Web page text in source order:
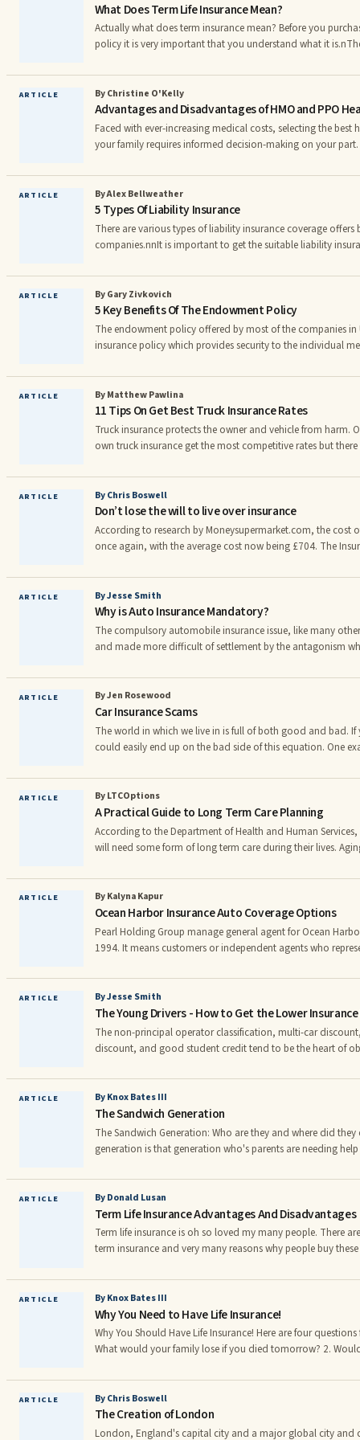
What Does Term Life Insurance Mean?
Actually what does term insurance mean? Before you
policy it is very important that you understand what it
period ends the coverage also ends. When the term has
new insurance policy .nIn the insurance parlance, Annuitant
benefits from a pension or annuity. The advantage of
ARTICLE By Christine O'Kelly
Advantages and Disadvantages of HMO and PPO
Faced with ever-increasing medical costs, selecting the best
your family requires informed decision-making on your part.
advantages and disadvantages that you must be aware of
the best decision possible.nnFamilies without a health plan
health care and very often, they are not diagnosed with a
ARTICLE By Alex Bellweather
5 Types Of Liability Insurance
There are various types of liability insurance coverage offers
companies.nnIt is important to get the suitable liability
first one is employerâs liability coverage which is covered
protection on the work. It is enforced by the law to get the
employee under the employerâs liability policy t
ARTICLE By Gary Zivkovich
5 Key Benefits Of The Endowment Policy
The endowment policy offered by most of the companies in
insurance policy which provides security to the individual
members to get the added features based on the design of
get the proper coverage of family members as well as under
one of the basic policy which gives proper coverage to the indi
ARTICLE By Matthew Pawlina
11 Tips On Get Best Truck Insurance Rates
Truck insurance protects the owner and vehicle from harm.
own truck insurance get the most competitive rates but there
insurance specialists.nnFactors that do affect truck
records, age of driver, age of equipment, commodities
and areas of operation, losses incurred in running and so
ARTICLE By Chris Boswell
Don’t lose the will to live over insurance
According to research by Moneysupermarket.com, the cost
once again, with the average cost now being £704. The
made, with over 30,000 accidents believed to have been
2010 costing each of us £50 in 2011 in order for insurance
costs.
ARTICLE By Jesse Smith
Why is Auto Insurance Mandatory?
The compulsory automobile insurance issue, like many
and made more difficult of settlement by the antagonism
seriously unhealthy social situation.
ARTICLE By Jen Rosewood
Car Insurance Scams
The world in which we live in is full of both good and bad. If
could easily end up on the bad side of this equation. One
insurance scam. Not only could you pay higher rates because of unscrupulous
individuals, but you could even end up paying for a fake car
important to take the time to learn more about auto
ARTICLE By LTCOptions
A Practical Guide to Long Term Care Planning
According to the Department of Health and Human
will need some form of long term care during their lives.
disabilities and illnesses. These can all result in you needing
services, whether at home or in a more professional setting.
the future due to aging will be different f
ARTICLE By Kalyna Kapur
Ocean Harbor Insurance Auto Coverage Options
Pearl Holding Group manage general agent for Ocean
1994. It means customers or independent agents who
managing general agent is a separate entity that has the
insurance policies on behalf of another company. Pearl
party or intermediary company in the transaction, but it is
ARTICLE By Jesse Smith
The Young Drivers - How to Get the Lower
The non-principal operator classification, multi-car
discount, and good student credit tend to be the heart of
allow you to be added to their policy, you can terminate
have your classification adjusted from a principal driver to a
ARTICLE By Knox Bates III
The Sandwich Generation
The Sandwich Generation: Who are they and where did
generation is that generation who's parents are needing
generation has evolved as the result of the cultural evolution
of the reasons are: parents living longer, children of the baby
earlier and without the benefit wedlock and the children of
successfully launch their families and careers.r
ARTICLE By Donald Lusan
Term Life Insurance Advantages And Disadvantages
Term life insurance is oh so loved my many people. There
term insurance and very many reasons why people buy
disadvantages. Advantages 1 - The premiums are usually quite inexpensive whether you
buy your policy for the short term or for longer periods like 20 or 30
popular policies have level face amounts, they never
conce ed whether your coverage is sufficient when you buy
ARTICLE By Knox Bates III
Why You Need to Have Life Insurance!
Why You Should Have Life Insurance! Here are four
What would your family lose if you died tomorrow? 2.
their qualified retirement plans, will they need permission
accessing their money? 4. Do you know how you can you
reach of creditors but have it be accessible to your heirs, tax
ARTICLE By Chris Boswell
The Creation of London
London, England's capital city and a major global city and